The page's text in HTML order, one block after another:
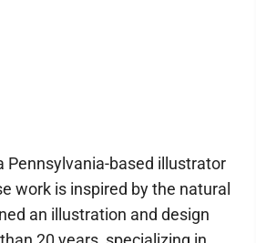
Pennsylvania-based illustrator
work is inspired by the natural
an illustration and design